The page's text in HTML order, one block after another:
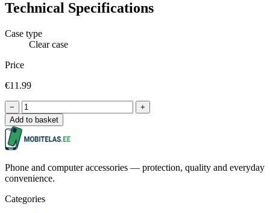
Technical Specifications
Case type
Clear case
Price
€11.99
−
+
Add to basket
Phone and computer accessories — protection, quality and everyday
convenience.
Categories